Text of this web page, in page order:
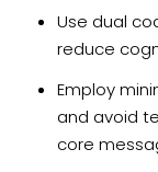
Use dual
reduce
Employ
and avoid
core